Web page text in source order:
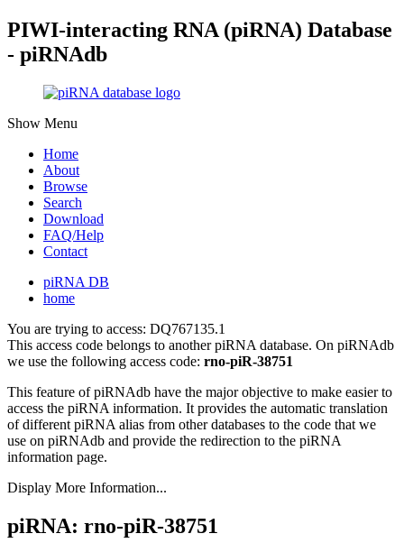
PIWI-interacting RNA (piRNA) Database
- piRNAdb
Show Menu
Home
About
Browse
Search
Download
FAQ/Help
Contact
piRNA DB
home
You are trying to access: DQ767135.1
This access code belongs to another piRNA database. On piRNAdb
we use the following access code: rno-piR-38751
This feature of piRNAdb have the major objective to make easier to
access the piRNA information. It provides the automatic translation
of different piRNA alias from other databases to the code that we
use on piRNAdb and provide the redirection to the piRNA
information page.
Display More Information...
piRNA: rno-piR-38751